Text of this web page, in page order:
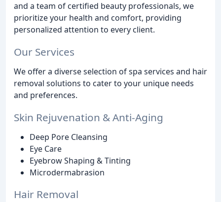
and a team of certified beauty professionals, we
prioritize your health and comfort, providing
personalized attention to every client.
Our Services
We offer a diverse selection of spa services and hair
removal solutions to cater to your unique needs
and preferences.
Skin Rejuvenation & Anti-Aging
Deep Pore Cleansing
Eye Care
Eyebrow Shaping & Tinting
Microdermabrasion
Hair Removal